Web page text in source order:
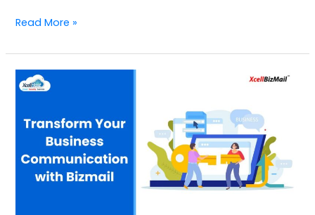
Read More »
BizMail
by
Secure,
Scalable,
Professional
Email